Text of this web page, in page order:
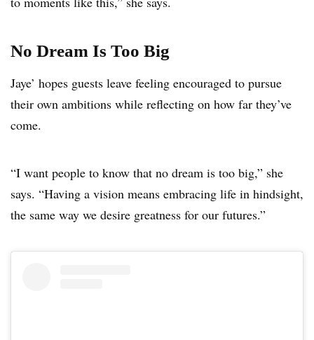
No Dream Is Too Big
Jaye’ hopes guests leave feeling encouraged to pursue
their own ambitions while reflecting on how far they’ve
come.
“I want people to know that no dream is too big,” she
says. “Having a vision means embracing life in hindsight,
the same way we desire greatness for our futures.”